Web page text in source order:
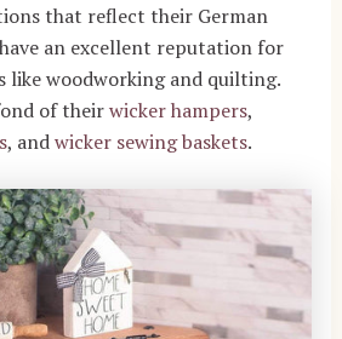
that reflect their German
an excellent reputation for
like woodworking and quilting.
of theirwicker hampers,
, andwicker sewing baskets.